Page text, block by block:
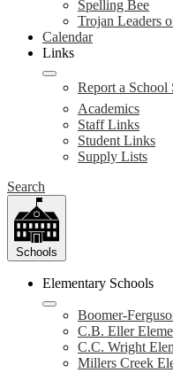
Spelling Bee
Trojan Leaders
Calendar
Links
Report a School
Academics
Staff Links
Student Links
Supply Lists
Search
Schools
Elementary Schools
Boomer-
C.B. Eller
C.C. Wright
Millers Creek